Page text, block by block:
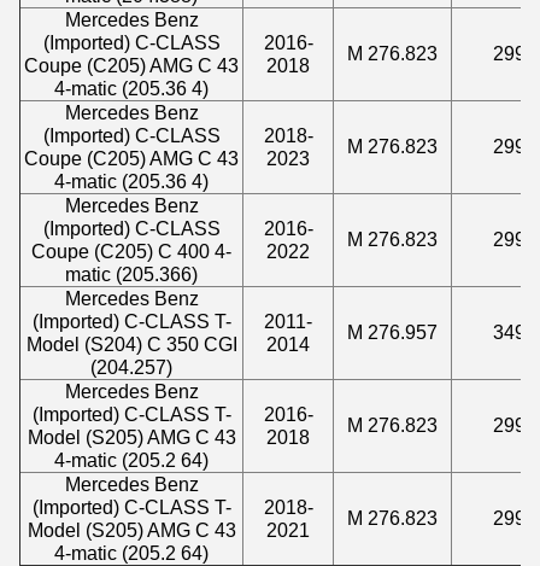
Mercedes Benz
(Imported) C-CLASS
Coupe (C205) AMG C 43
4-matic (205.36 4)
2016-
2018
M 276.823 2996
Mercedes Benz
(Imported) C-CLASS
Coupe (C205) AMG C 43
4-matic (205.36 4)
2018-
2023
M 276.823 2996
Mercedes Benz
(Imported) C-CLASS
Coupe (C205) C 400 4-
matic (205.366)
2016-
2022
M 276.823 2996
Mercedes Benz
(Imported) C-CLASS T-
Model (S204) C 350 CGI
(204.257)
2011-
2014
M 276.957 3498
Mercedes Benz
(Imported) C-CLASS T-
Model (S205) AMG C 43
4-matic (205.2 64)
2016-
2018
M 276.823 2996
Mercedes Benz
(Imported) C-CLASS T-
Model (S205) AMG C 43
4-matic (205.2 64)
2018-
2021
M 276.823 2996